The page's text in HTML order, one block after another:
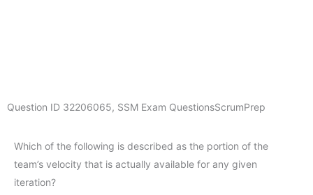
Question ID 32206065, SSM Exam QuestionsScrumPrep
Which of the following is described as the portion of the
team’s velocity that is actually available for any given
iteration?